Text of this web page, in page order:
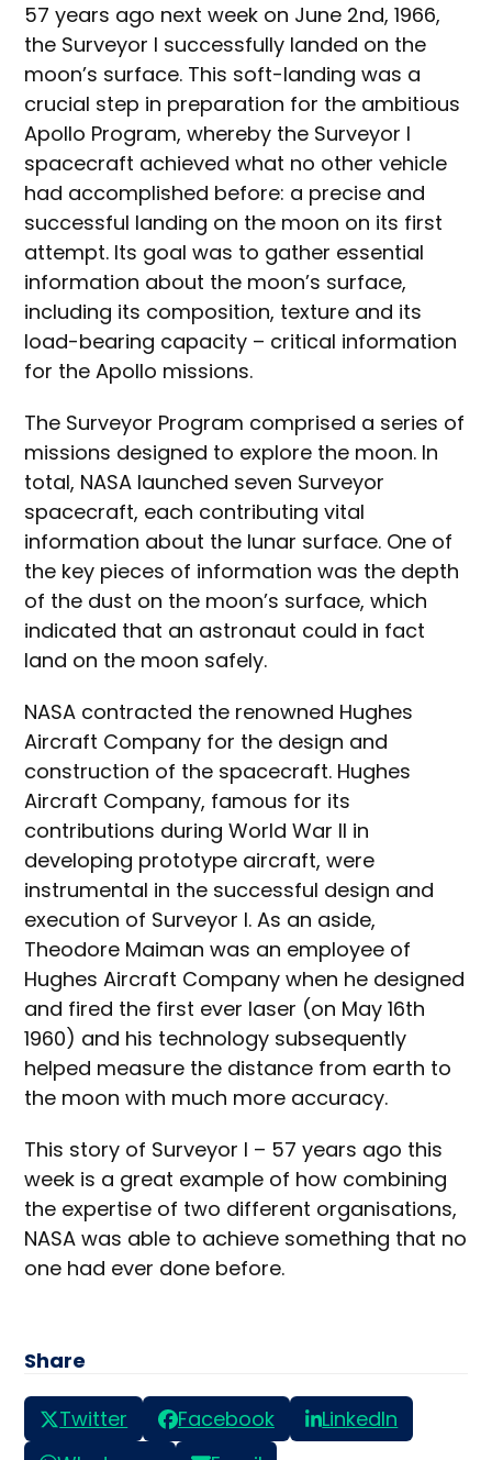
57 years ago next week on June 2nd, 1966,
the Surveyor I successfully landed on the
moon’s surface. This soft-landing was a
crucial step in preparation for the ambitious
Apollo Program, whereby the Surveyor I
spacecraft achieved what no other vehicle
had accomplished before: a precise and
successful landing on the moon on its first
attempt. Its goal was to gather essential
information about the moon’s surface,
including its composition, texture and its
load-bearing capacity – critical information
for the Apollo missions.
The Surveyor Program comprised a series of
missions designed to explore the moon. In
total, NASA launched seven Surveyor
spacecraft, each contributing vital
information about the lunar surface. One of
the key pieces of information was the depth
of the dust on the moon’s surface, which
indicated that an astronaut could in fact
land on the moon safely.
NASA contracted the renowned Hughes
Aircraft Company for the design and
construction of the spacecraft. Hughes
Aircraft Company, famous for its
contributions during World War II in
developing prototype aircraft, were
instrumental in the successful design and
execution of Surveyor I. As an aside,
Theodore Maiman was an employee of
Hughes Aircraft Company when he designed
and fired the first ever laser (on May 16th
1960) and his technology subsequently
helped measure the distance from earth to
the moon with much more accuracy.
This story of Surveyor I – 57 years ago this
week is a great example of how combining
the expertise of two different organisations,
NASA was able to achieve something that no
one had ever done before.
Share
Twitter Facebook
LinkedIn